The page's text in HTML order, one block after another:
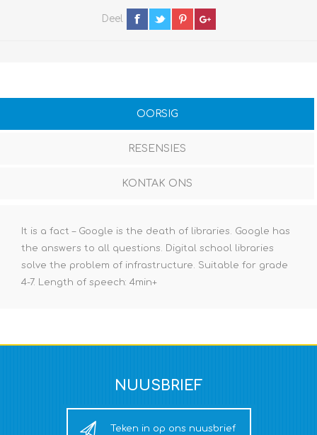
Deel
OORSIG
RESENSIES
KONTAK ONS
It is a fact – Google is the death of libraries. Google has
the answers to all questions. Digital school libraries
solve the problem of infrastructure. Suitable for grade
4-7. Length of speech: 4min+
NUUSBRIEF
Teken in op ons nuusbrief